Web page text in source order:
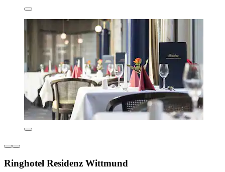
Ringhotel Residenz Wittmund